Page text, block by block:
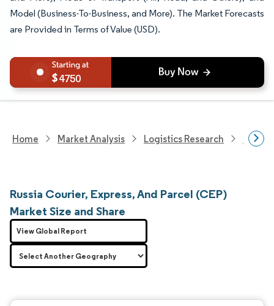
Model (Business-To-Business, and More). The Market Forecasts
are Provided in Terms of Value (USD).
4750
Home Market Analysis Logistics Research
Russia Courier, Express, And Parcel (CEP)
Market Size and Share
View Global Report